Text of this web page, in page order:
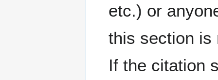
etc.) or
this section is
If the citation